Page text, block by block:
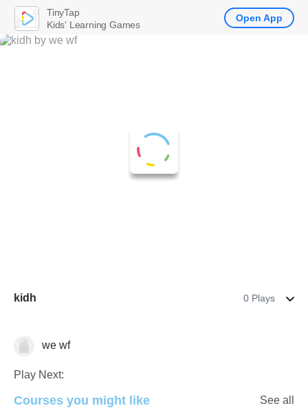
kidh 0 Plays
we wf
Play Next:
Courses you might like See all
TinyTap
Kids' Learning Games
Open App